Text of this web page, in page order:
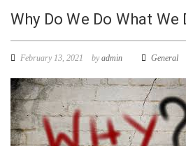
Why Do We Do What We
February 13, 2021 byadmin General